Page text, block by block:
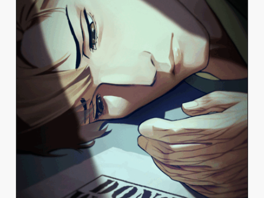
LING LING JIANG
View Work